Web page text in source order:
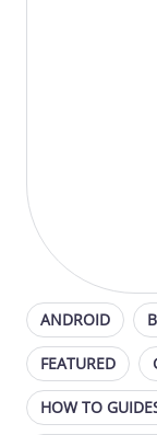
ANDROID
FEATURED
HOW TO